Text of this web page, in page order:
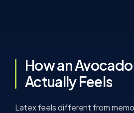
How an
Actually Feels
Latex feels different from